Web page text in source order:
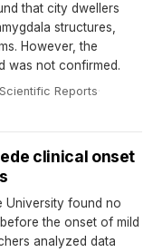
that city dwellers
structures,
However, the
was not confirmed.
Scientific Reports·
clinical onset
University found no
the onset of mild
analyzed data